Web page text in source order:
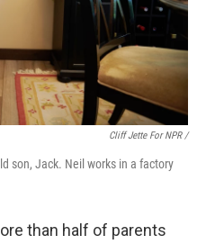
Cliff Jette For NPR /
son, Jack. Neil works in a factory
than half of parents